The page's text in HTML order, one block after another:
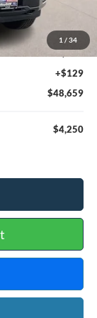
1 / 34
-$500
+$990
+$129
$48,659
$4,250